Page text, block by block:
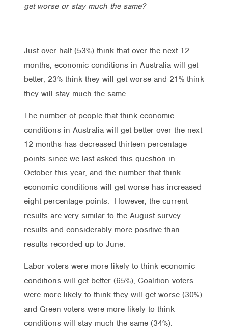
get worse or stay much the same?
Just over half (53%) think that over the next 12
months, economic conditions in Australia will get
better, 23% think they will get worse and 21% think
they will stay much the same.
The number of people that think economic
conditions in Australia will get better over the next
12 months has decreased thirteen percentage
points since we last asked this question in
October this year, and the number that think
economic conditions will get worse has increased
eight percentage points. However, the current
results are very similar to the August survey
results and considerably more positive than
results recorded up to June.
Labor voters were more likely to think economic
conditions will get better (65%), Coalition voters
were more likely to think they will get worse (30%)
and Green voters were more likely to think
conditions will stay much the same (34%).